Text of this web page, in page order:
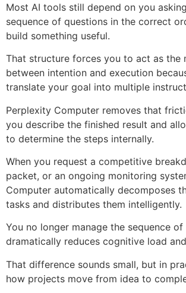
Most AI tools still depend on you
sequence of questions in the correct
build something useful.
That structure forces you to act as the
between intention and execution
translate your goal into multiple
Perplexity Computer removes that
you describe the finished result and
to determine the steps internally.
When you request a competitive
packet, or an ongoing monitoring
Computer automatically decomposes
tasks and distributes them intelligently.
You no longer manage the sequence
dramatically reduces cognitive load
That difference sounds small, but in
how projects move from idea to